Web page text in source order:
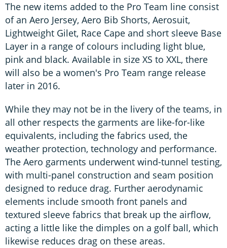
The new items added to the Pro Team line consist
of an Aero Jersey, Aero Bib Shorts, Aerosuit,
Lightweight Gilet, Race Cape and short sleeve Base
Layer in a range of colours including light blue,
pink and black. Available in size XS to XXL, there
will also be a women's Pro Team range release
later in 2016.
While they may not be in the livery of the teams, in
all other respects the garments are like-for-like
equivalents, including the fabrics used, the
weather protection, technology and performance.
The Aero garments underwent wind-tunnel testing,
with multi-panel construction and seam position
designed to reduce drag. Further aerodynamic
elements include smooth front panels and
textured sleeve fabrics that break up the airflow,
acting a little like the dimples on a golf ball, which
likewise reduces drag on these areas.